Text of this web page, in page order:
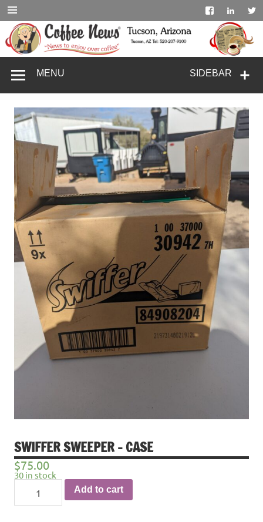
Skip
to
content
SIDEBAR
MENU
SWIFFER SWEEPER – CASE
$75.00
30 in stock
Swiffer
Sweeper
-
Add to cart